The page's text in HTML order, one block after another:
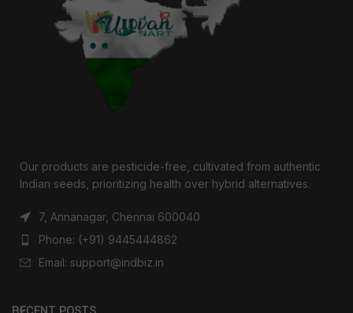
Our products are pesticide-free, cultivated from authentic
Indian seeds, prioritizing health over hybrid alternatives.
7, Annanagar, Chennai 600040
Phone: (+91) 9445444862
Email: support@indbiz.in